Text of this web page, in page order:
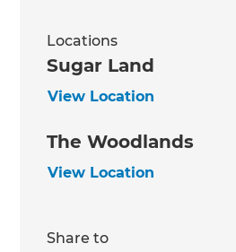
Locations
Sugar Land
View Location
The Woodlands
View Location
Share to